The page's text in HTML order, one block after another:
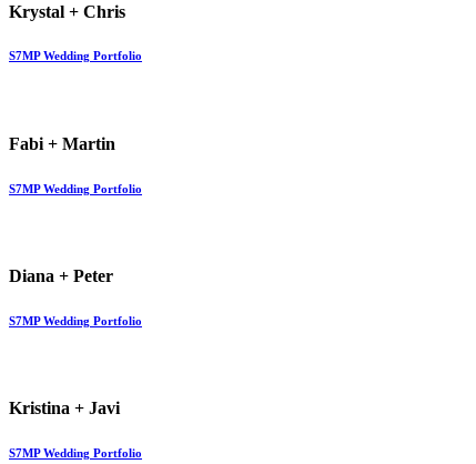
Krystal + Chris
S7MP Wedding Portfolio
Fabi + Martin
S7MP Wedding Portfolio
Diana + Peter
S7MP Wedding Portfolio
Kristina + Javi
S7MP Wedding Portfolio